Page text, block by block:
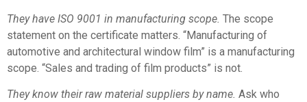
They have ISO 9001 in manufacturing scope. The scope
statement on the certificate matters. “Manufacturing of
automotive and architectural window film” is a manufacturing
scope. “Sales and trading of film products” is not.
They know their raw material suppliers by name. Ask who